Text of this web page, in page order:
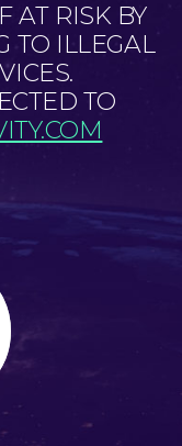
AT RISK BY
TO ILLEGAL
TO